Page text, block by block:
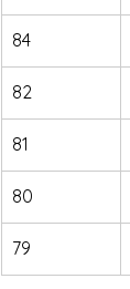
84
82
81
80
79